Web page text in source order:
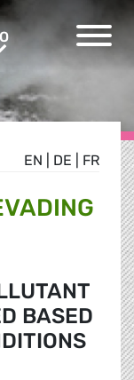
RO
EN DE FR
BASED